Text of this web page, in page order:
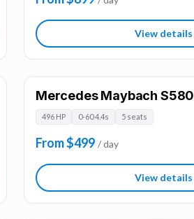
View details
Mercedes Maybach S580
496 HP 0-60 4.4s 5 seats
From $499 / day
View details